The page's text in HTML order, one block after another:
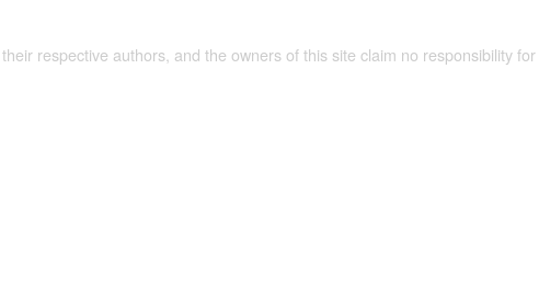
respective authors, and the owners of this site claim no responsibility